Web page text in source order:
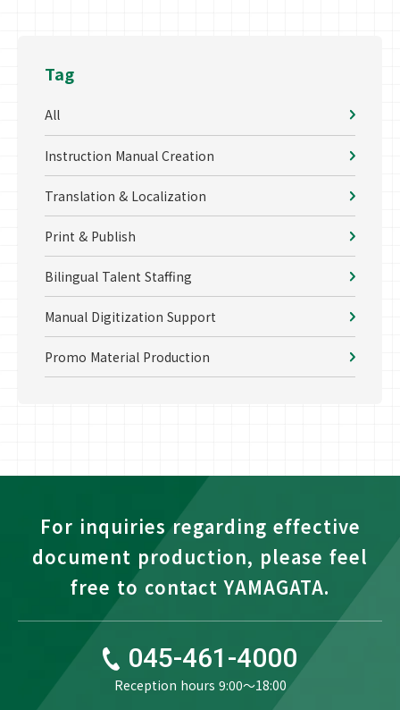
Tag
All
Instruction Manual Creation
Translation & Localization
Print & Publish
Bilingual Talent Staffing
Manual Digitization Support
Promo Material Production
For inquiries regarding effective
document production, please feel
free to contact YAMAGATA.
045-461-4000
Reception hours 9:00〜18:00